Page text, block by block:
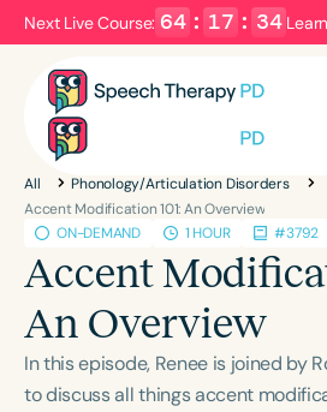
Next Live Course: 64 : 17 : 34
Filters
Series
Language
English Español
Course Level
Introductory
All
Phonology/Articulation Disorders
Accent Modification 101: An Overview
ON-DEMAND
1 HOUR #3792
Accent
An Overview
In this episode, Renee is joined by
to discuss all things accent